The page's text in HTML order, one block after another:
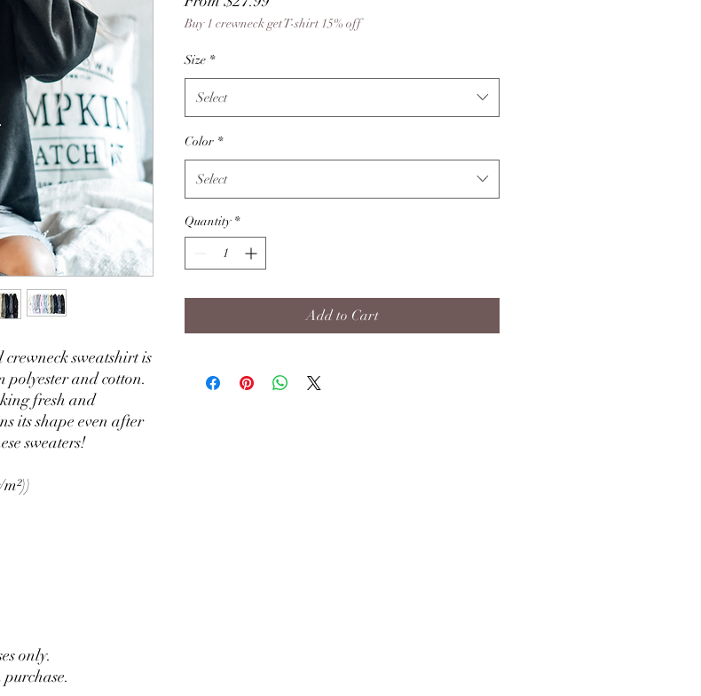
sweatshirt is
polyester and cotton.
fresh and
its shape even after
sweaters!
only.
Price
Buy 1 crewneck get T-shirt 15% off
Size *
Select
Color *
Select
Quantity *
Add to Cart